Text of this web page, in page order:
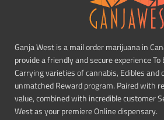
Ganja West is a mail order marijuana in
provide a friendly and secure experience
Carrying varieties of cannabis, Edibles
unmatched Reward program. Paired with
value, combined with incredible customer
West as your premiere Online dispensary.